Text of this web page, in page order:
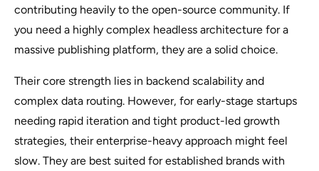
contributing heavily to the open-source community. If
you need a highly complex headless architecture for a
massive publishing platform, they are a solid choice.
Their core strength lies in backend scalability and
complex data routing. However, for early-stage startups
needing rapid iteration and tight product-led growth
strategies, their enterprise-heavy approach might feel
slow. They are best suited for established brands with